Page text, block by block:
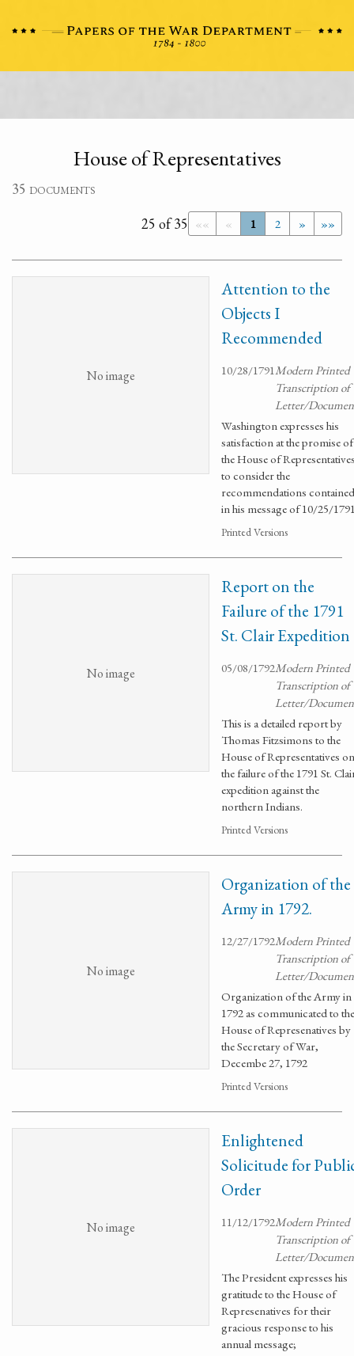
House of Representatives
35 documents
«« « 1 2 » »»
25 of 35
No image
Attention to the
Objects I
Recommended
10/28/1791Modern Printed
Transcription of
Letter/
Washington expresses his
satisfaction at the promise of
the House of
to consider the
recommendations contained
in his message of 10/25/
Printed Versions
No image
Report on the
Failure of the 1791
St. Clair Expedition
05/08/1792Modern Printed
Transcription of
Letter/
This is a detailed report by
Thomas Fitzsimons to the
House of Representatives on
the failure of the 1791 St.
expedition against the
northern Indians.
Printed Versions
No image
Organization of the
Army in 1792.
12/27/1792Modern Printed
Transcription of
Letter/
Organization of the Army in
1792 as communicated to the
House of Represenatives by
the Secretary of War,
Decembe 27, 1792
Printed Versions
No image
Enlightened
Solicitude for
Order
11/12/1792Modern Printed
Transcription of
Letter/
The President expresses his
gratitude to the House of
Represenatives for their
gracious response to his
annual message;